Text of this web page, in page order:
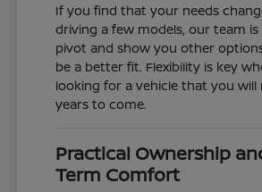
If you find that your needs
driving a few models, our team
pivot and show you other
be a better fit. Flexibility is key
looking for a vehicle that you will
years to come.
Practical Ownership
Term Comfort